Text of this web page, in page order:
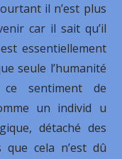
il n’est plus
car il sait qu’il
essentiellement
seule l’humanité
sentiment de
un individ u
détaché des
que cela n’est dû